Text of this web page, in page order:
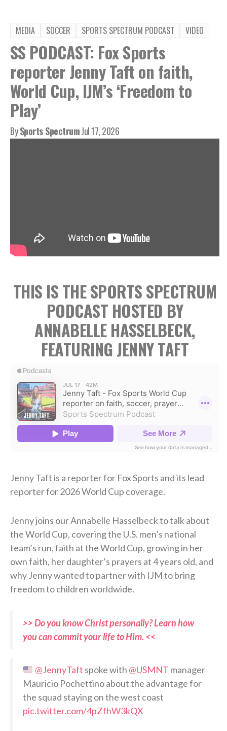
MEDIA SOCCER SPORTS SPECTRUM PODCAST VIDEO
SS PODCAST: Fox Sports
reporter Jenny Taft on faith,
World Cup, IJM’s ‘Freedom to
Play’
BySports SpectrumJul 17, 2026
THIS IS THE SPORTS SPECTRUM
PODCAST HOSTED BY
ANNABELLE HASSELBECK,
FEATURING JENNY TAFT
Jenny Taft is a reporter for Fox Sports and its lead
reporter for 2026 World Cup coverage.
Jenny joins our Annabelle Hasselbeck to talk about
the World Cup, covering the U.S. men’s national
team’s run, faith at the World Cup, growing in her
own faith, her daughter’s prayers at 4 years old, and
why Jenny wanted to partner with IJM to bring
freedom to children worldwide.
>> Do you know Christ personally? Learn how
you can commit your life to Him. <<
@JennyTaft spoke with @USMNT manager
Mauricio Pochettino about the advantage for
the squad staying on the west coast
pic.twitter.com/4pZfhW3kQX